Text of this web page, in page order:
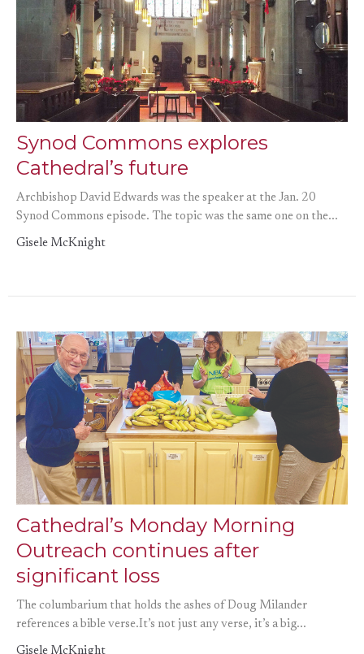
Synod Commons explores
Cathedral’s future
Archbishop David Edwards was the speaker at the Jan. 20
Synod Commons episode. The topic was the same one on the...
Gisele McKnight
Cathedral’s Monday Morning
Outreach continues after
significant loss
The columbarium that holds the ashes of Doug Milander
references a bible verse.It’s not just any verse, it’s a big...
Gisele McKnight